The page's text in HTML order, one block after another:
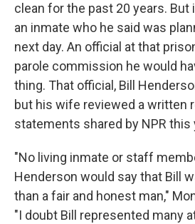
clean for the past 20 years. But
an inmate who he said was
next day. An official at that
parole commission he would
thing. That official, Bill
but his wife reviewed a written
statements shared by NPR this
"No living inmate or staff
Henderson would say that Bill
than a fair and honest man,"
"I doubt Bill represented many